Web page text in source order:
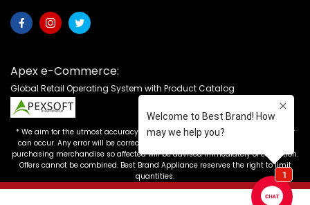
Apex e-Commerce:
Global Retail Operating System with Product Catalog
* We aim for the utmost accuracy in our advertising, but the occasional error
can occur. Any error will be corrected as soon as it is recognized. Customers
purchasing merchandise so affected will be advised immediately of correction.
Offers cannot be combined. Best Brand Appliance reserves the right to limit
quantities.